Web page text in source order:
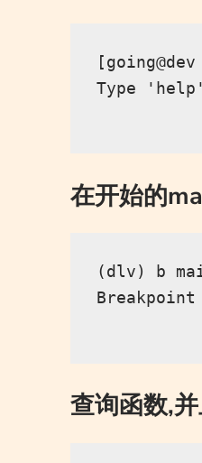
Type
在开始的
(dlv) b
查询函数,